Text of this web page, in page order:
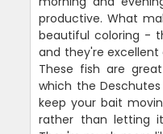
productive. What
beautiful coloring -
and they're
These fish are
which the
keep your bait
rather than letting